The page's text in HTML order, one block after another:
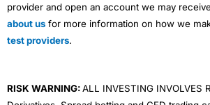
provider and open an account we may
about us for more information on how we
test providers.
RISK WARNING:ALL INVESTING INVOLVES